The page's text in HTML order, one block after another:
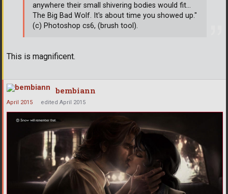
This is magnificent.
anywhere their small shivering bodies would fit...
The Big Bad Wolf. It's about time you showed up."
(c) Photoshop cs6, (brush tool).
bembiann
April 2015 edited April 2015